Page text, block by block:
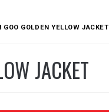
GOO GOLDEN YELLOW JACKET
JACKET